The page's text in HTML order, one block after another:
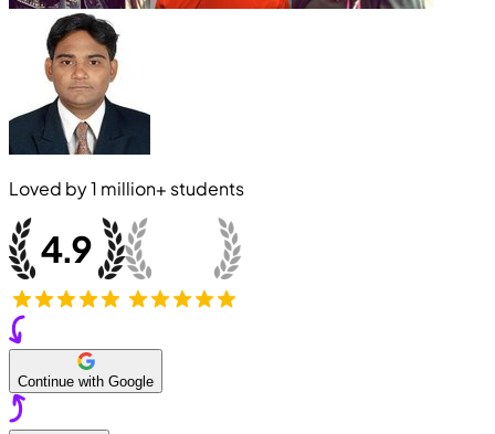
Loved by1 million+ students
Continue with Google